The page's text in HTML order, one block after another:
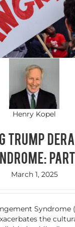
Henry Kopel
Trump
Part
March 1, 2025
Syndrome
the